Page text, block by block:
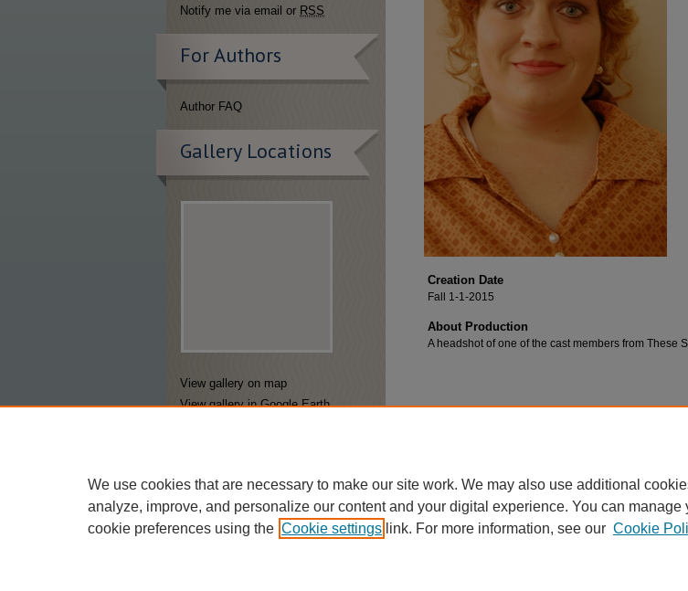
Creation Date
Fall 1-1-2015
About Production
A headshot of one of the cast members from These
Notify me via email or RSS
For Authors
Author FAQ
Gallery Locations
View gallery on map
View gallery in Google Earth
We use cookies that are necessary to make our site work. We may also use additional
analyze, improve, and personalize our content and your digital experience. You can manage
cookie preferences using the Cookie settings link. For more information, see our Cookie